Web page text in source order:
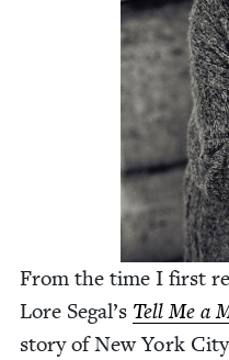
From the time I first
Lore Segal’s Tell Me a
sto­ry of New York